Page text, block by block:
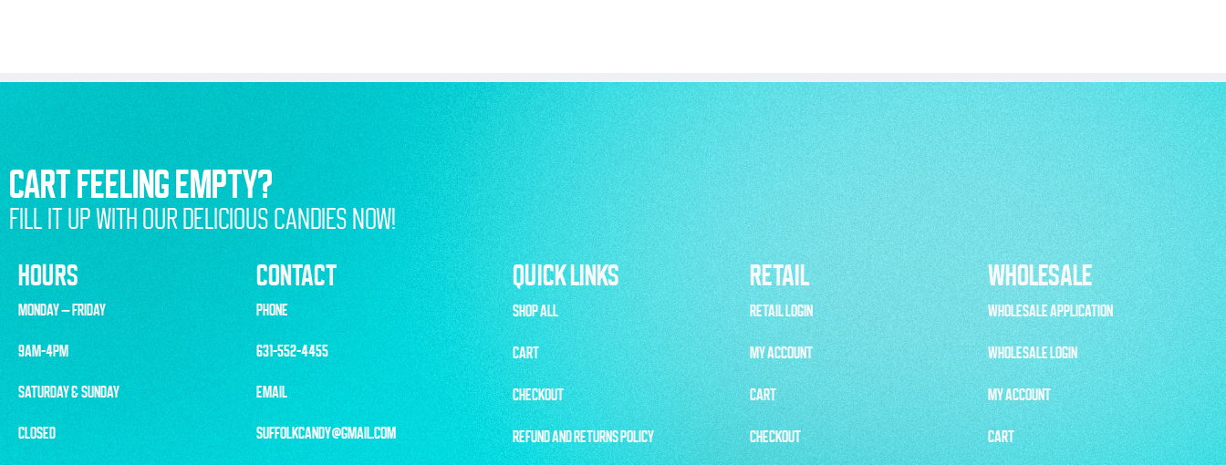
CART FEELING EMPTY?
FILL IT UP WITH OUR DELICIOUS CANDIES NOW!
HOURS
CONTACT QUICK LINKS RETAIL WHOLESALE
MONDAY – FRIDAY
9AM-4PM
SATURDAY & SUNDAY
CLOSED
PHONE
631-552-4455
EMAIL
SUFFOLKCANDY@GMAIL.COM
SHOP ALL
CART
CHECKOUT
REFUND AND RETURNS POLICY
RETAIL LOGIN
MY ACCOUNT
CART
CHECKOUT
WHOLESALE APPLICATION
WHOLESALE LOGIN
MY ACCOUNT
CART